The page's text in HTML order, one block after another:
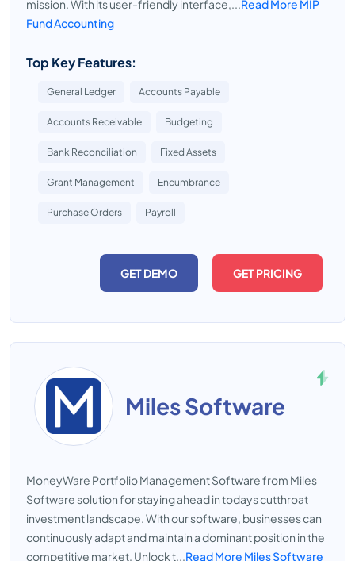
mission. With its user-friendly interface,...Read More MIP
Fund Accounting
Top Key Features:
General Ledger Accounts Payable
Accounts Receivable Budgeting
Bank Reconciliation Fixed Assets
Grant Management Encumbrance
Purchase Orders Payroll
GET DEMO GET PRICING
Miles Software
MoneyWare Portfolio Management Software from Miles
Software solution for staying ahead in todays cutthroat
investment landscape. With our software, businesses can
continuously adapt and maintain a dominant position in the
competitive market. Unlock t...Read More Miles Software